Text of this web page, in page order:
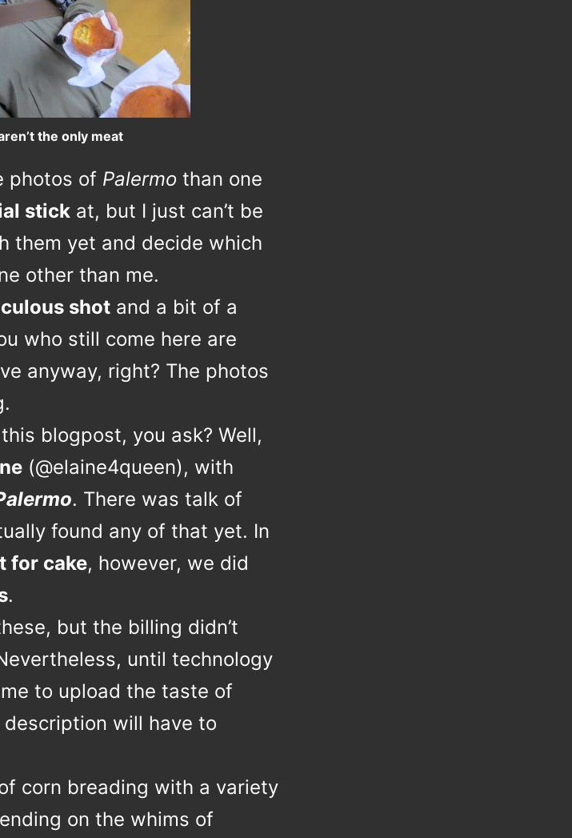
the only meat
photos of Palermo than one
stick at, but I just can’t be
them yet and decide which
other than me.
shot and a bit of a
who still come here are
anyway, right? The photos
blogpost, you ask? Well,
(@elaine4queen), with
. There was talk of
found any of that yet. In
for cake, however, we did
.
but the billing didn’t
until technology
to upload the taste of
will have to
corn breading with a variety
on the whims of